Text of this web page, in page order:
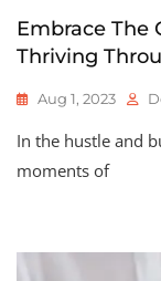
Embrace The
Thriving
Aug 1, 2023
In the hustle and
moments of